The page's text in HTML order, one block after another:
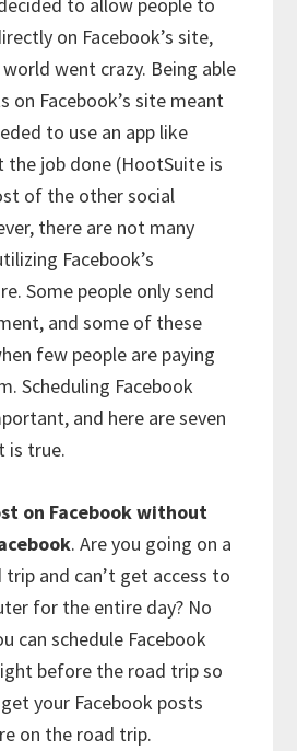
on Facebook’s site,
went crazy. Being able
on Facebook’s site meant
to use an app like
the job done (HootSuite is
of the other social
there are not many
Facebook’s
Some people only send
and some of these
few people are paying
Scheduling Facebook
and here are seven
is true.
on Facebook without
. Are you going on a
and can’t get access to
for the entire day? No
can schedule Facebook
before the road trip so
your Facebook posts
on the road trip.